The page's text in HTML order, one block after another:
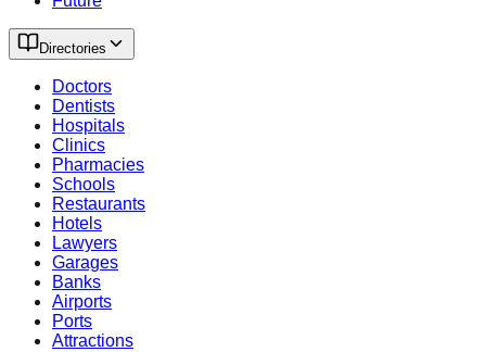
Directories
Doctors
Dentists
Hospitals
Clinics
Pharmacies
Schools
Restaurants
Hotels
Lawyers
Garages
Banks
Airports
Ports
Attractions